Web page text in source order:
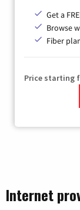
Get a
Browse
Fiber
Price starting
Internet